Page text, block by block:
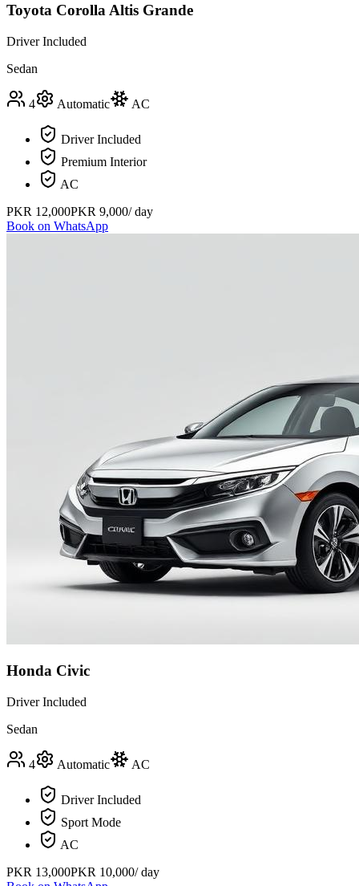
Toyota Corolla Altis Grande
Driver Included
Sedan
4 Automatic AC
Driver Included
Premium Interior
AC
PKR 12,000PKR 9,000/ day
Book on WhatsApp
Honda Civic
Driver Included
Sedan
4 Automatic AC
Driver Included
Sport Mode
AC
PKR 13,000PKR 10,000/ day